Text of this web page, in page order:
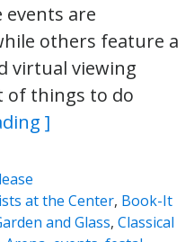
events are
others feature a
virtual viewing
of things to do
]
at the Center, Book-It
and Glass, Classical